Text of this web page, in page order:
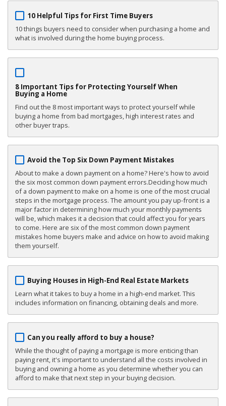
10 Helpful Tips for First Time Buyers
10 things buyers need to consider when purchasing a home and
what is involved during the home buying process.
8 Important Tips for Protecting Yourself When
Buying a Home
Find out the 8 most important ways to protect yourself while
buying a home from bad mortgages, high interest rates and
other buyer traps.
Avoid the Top Six Down Payment Mistakes
About to make a down payment on a home? Here's how to avoid
the six most common down payment errors.Deciding how much
of a down payment to make on a home is one of the most crucial
steps in the mortgage process. The amount you pay up-front is a
major factor in determining how much your monthly payments
will be, which makes it a decision that could affect you for years
to come. Here are six of the most common down payment
mistakes home buyers make and advice on how to avoid making
them yourself.
Buying Houses in High-End Real Estate Markets
Learn what it takes to buy a home in a high-end market. This
includes information on financing, obtaining deals and more.
Can you really afford to buy a house?
While the thought of paying a mortgage is more enticing than
paying rent, it's important to understand all the costs involved in
buying and owning a home as you determine whether you can
afford to make that next step in your buying decision.